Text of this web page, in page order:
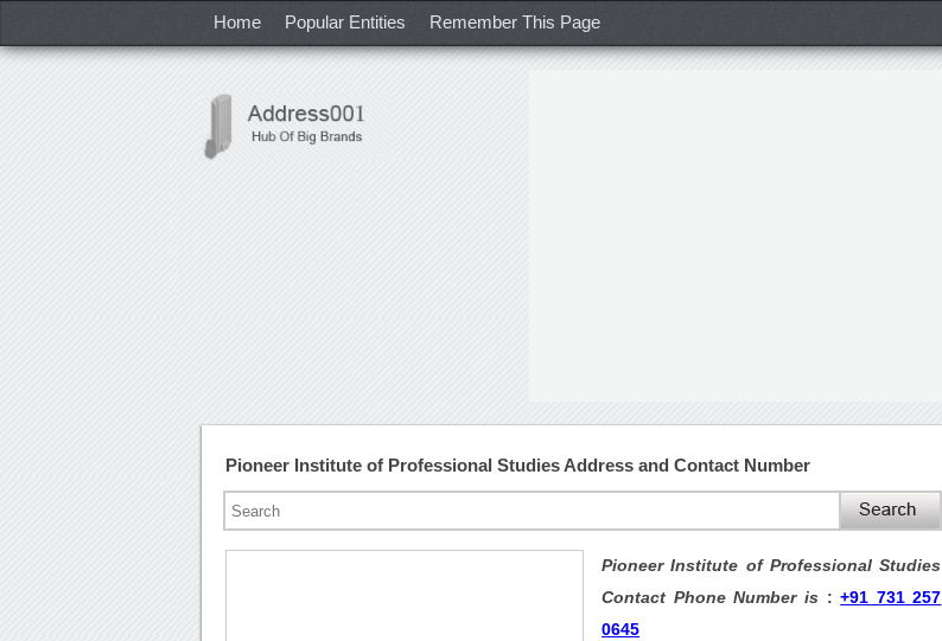
Home Popular Entities Remember This Page
Pioneer Institute of Professional Studies Address and Contact Number
Pioneer Institute of Professional Studies
Contact Phone Number is :+91 731 257
0645